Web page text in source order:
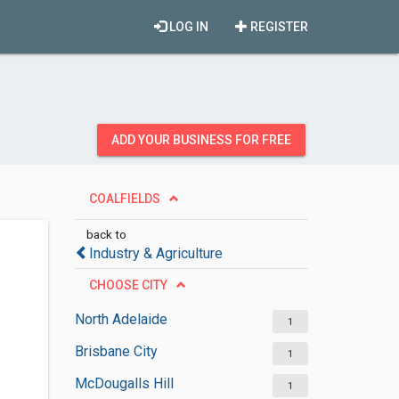
REGISTER
LOG IN
ADD YOUR BUSINESS FOR FREE
COALFIELDS
back to
Industry & Agriculture
CHOOSE CITY
North Adelaide 1
Brisbane City 1
McDougalls Hill 1